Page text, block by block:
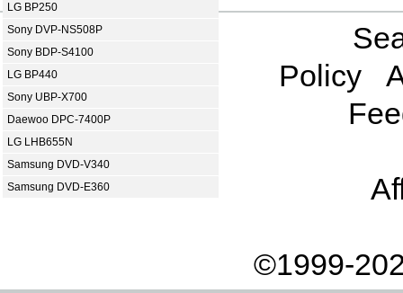
LG BP250
Sony DVP-NS508P
Sony BDP-S4100
LG BP440
Sony UBP-X700
Daewoo DPC-7400P
LG LHB655N
Samsung DVD-V340
Samsung DVD-E360
Policy
©1999-